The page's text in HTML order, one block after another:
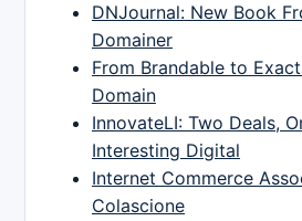
DNJournal: New Book
Domainer
From Brandable to
Domain
InnovateLI: Two Deals,
Interesting Digital
Internet Commerce
Colascione